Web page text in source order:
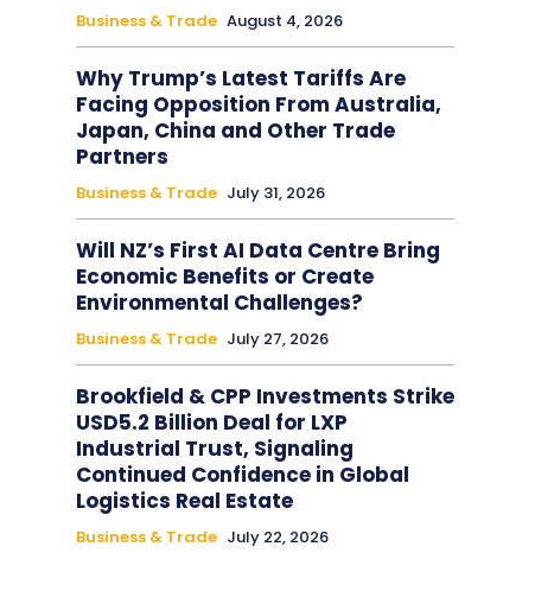
Business & Trade August 4, 2026
Why Trump’s Latest Tariffs Are
Facing Opposition From Australia,
Japan, China and Other Trade
Partners
Business & Trade July 31, 2026
Will NZ’s First AI Data Centre Bring
Economic Benefits or Create
Environmental Challenges?
Business & Trade July 27, 2026
Brookfield & CPP Investments Strike
USD5.2 Billion Deal for LXP
Industrial Trust, Signaling
Continued Confidence in Global
Logistics Real Estate
Business & Trade July 22, 2026